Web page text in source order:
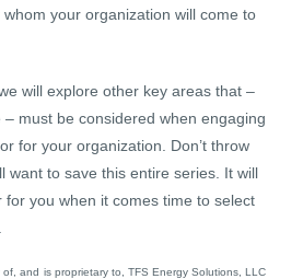
your organization will come to
will explore other key areas that –
must be considered when engaging
for your organization. Don’t throw
want to save this entire series. It will
for you when it comes time to select
and is proprietary to, TFS Energy Solutions, LLC